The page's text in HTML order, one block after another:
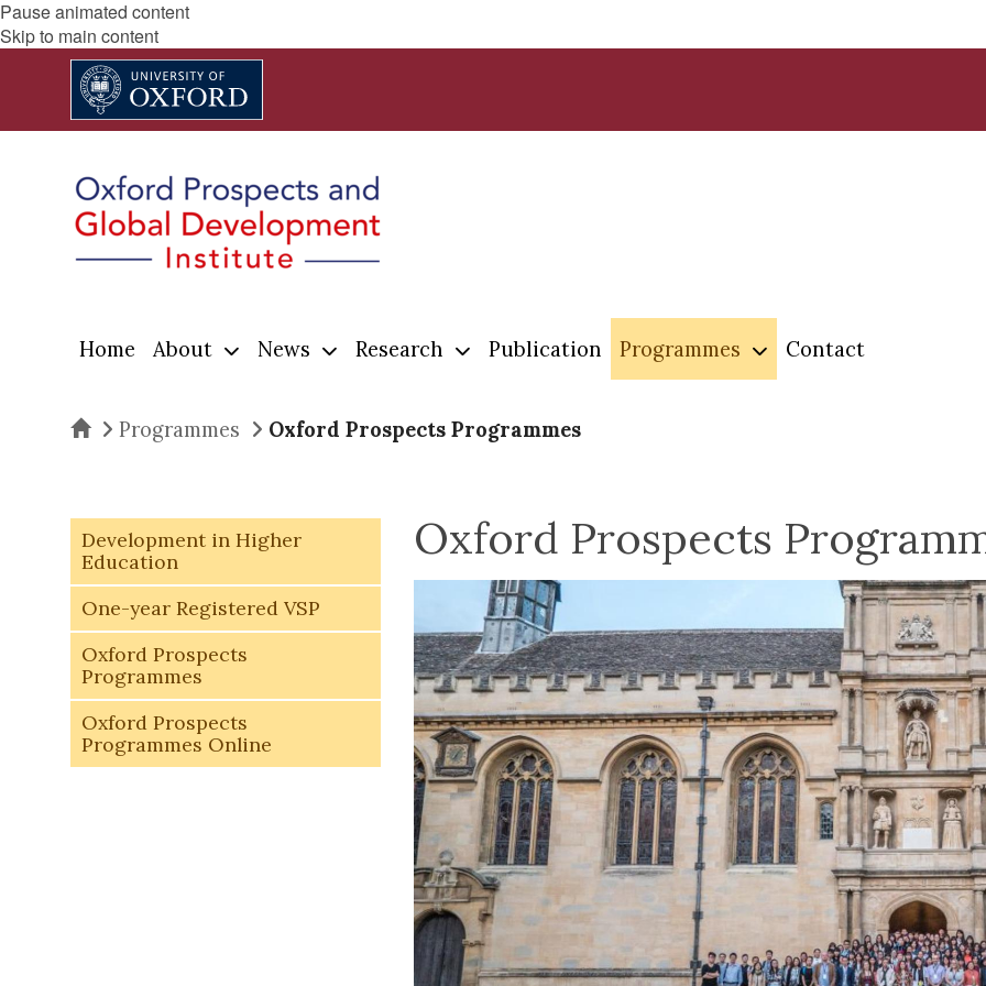
Pause animated content
Skip to main content
Home About News Research Publication Programmes Contact
HomeProgrammes Oxford Prospects Programmes
Development in Higher
Education
One-year Registered VSP
Oxford Prospects
Programmes
Oxford Prospects
Programmes Online
Oxford Prospects